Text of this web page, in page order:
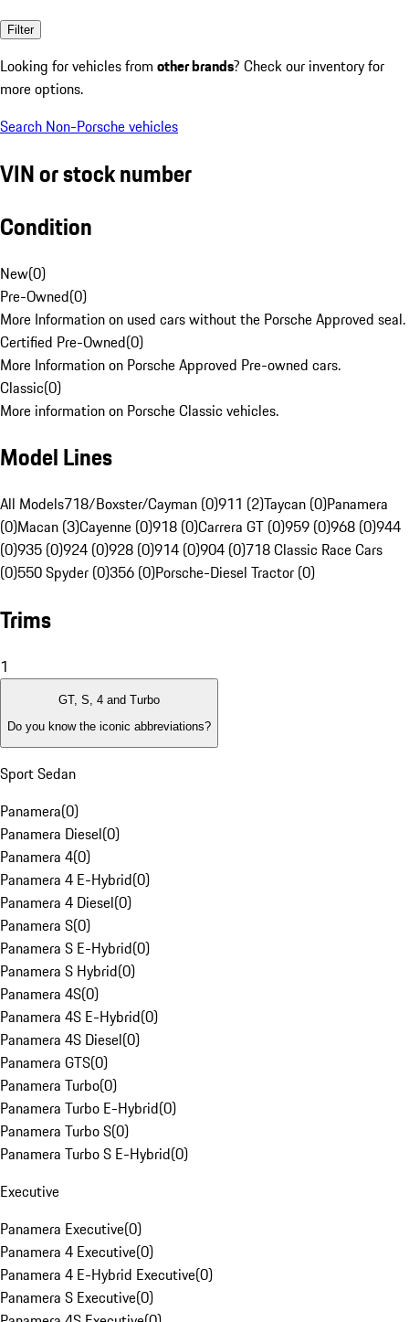
Filter
Looking for vehicles from other brands? Check our inventory for
more options.
Search Non-Porsche vehicles
VIN or stock number
Condition
New(0)
Pre-Owned(0)
More Information on used cars without the Porsche Approved seal.
Certified Pre-Owned(0)
More Information on Porsche Approved Pre-owned cars.
Classic(0)
More information on Porsche Classic vehicles.
Model Lines
All Models718/Boxster/Cayman (0)911 (2)Taycan (0)Panamera
(0)Macan (3)Cayenne (0)918 (0)Carrera GT (0)959 (0)968 (0)944
(0)935 (0)924 (0)928 (0)914 (0)904 (0)718 Classic Race Cars
(0)550 Spyder (0)356 (0)Porsche-Diesel Tractor (0)
Trims
1
GT, S, 4 and Turbo
Do you know the iconic abbreviations?
Sport Sedan
Panamera(0)
Panamera Diesel(0)
Panamera 4(0)
Panamera 4 E-Hybrid(0)
Panamera 4 Diesel(0)
Panamera S(0)
Panamera S E-Hybrid(0)
Panamera S Hybrid(0)
Panamera 4S(0)
Panamera 4S E-Hybrid(0)
Panamera 4S Diesel(0)
Panamera GTS(0)
Panamera Turbo(0)
Panamera Turbo E-Hybrid(0)
Panamera Turbo S(0)
Panamera Turbo S E-Hybrid(0)
Executive
Panamera Executive(0)
Panamera 4 Executive(0)
Panamera 4 E-Hybrid Executive(0)
Panamera S Executive(0)